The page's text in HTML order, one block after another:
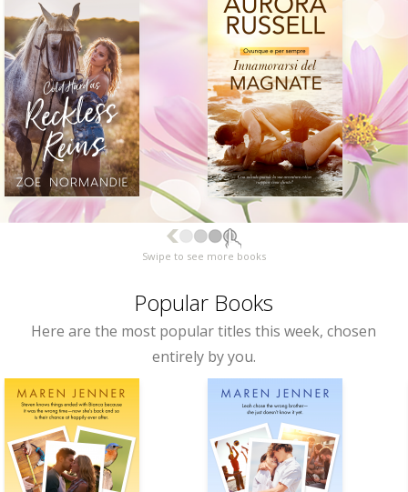
Swipe to see more books
Popular Books
Here are the most popular titles this week, chosen
entirely by you.